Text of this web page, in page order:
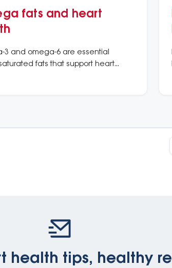
fats and heart
3 and omega-6 are essential
fats that support heart
health tips, healthy